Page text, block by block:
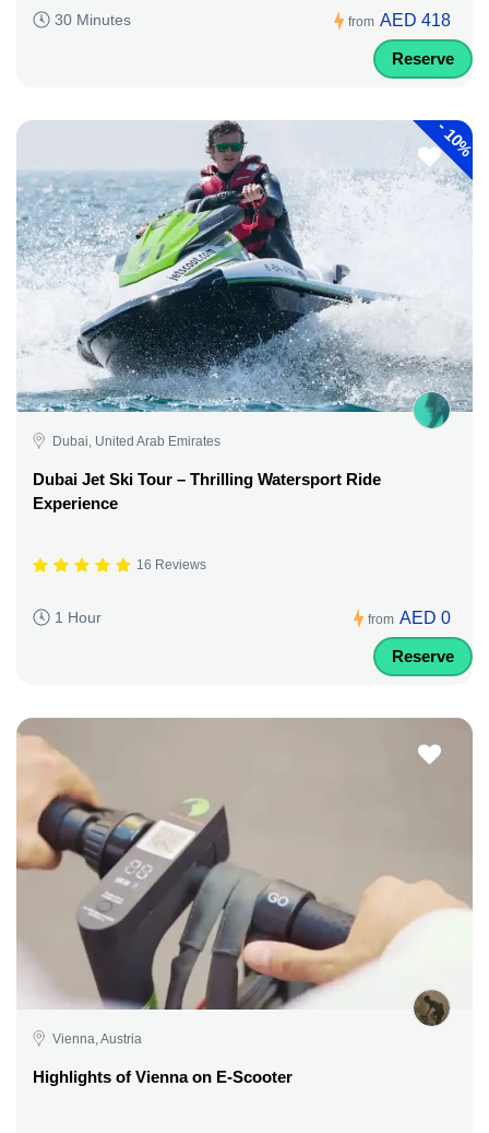
30 Minutes from AED 418
Reserve
-
10%
Dubai, United Arab Emirates
Dubai Jet Ski Tour – Thrilling Watersport Ride
Experience
16 Reviews
1 Hour from AED 0
Reserve
Vienna, Austria
Highlights of Vienna on E-Scooter